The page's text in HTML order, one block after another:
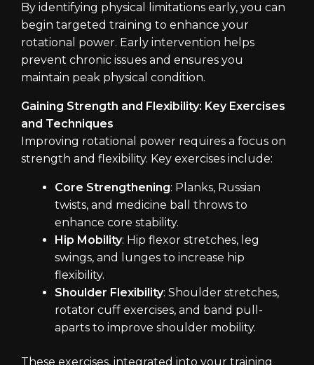
By identifying physical limitations early, you can
begin targeted training to enhance your
rotational power. Early intervention helps
prevent chronic issues and ensures you
maintain peak physical condition.
Gaining Strength and Flexibility: Key Exercises
and Techniques
Improving rotational power requires a focus on
strength and flexibility. Key exercises include:
Core Strengthening: Planks, Russian
twists, and medicine ball throws to
enhance core stability.
Hip Mobility: Hip flexor stretches, leg
swings, and lunges to increase hip
flexibility.
Shoulder Flexibility: Shoulder stretches,
rotator cuff exercises, and band pull-
aparts to improve shoulder mobility.
These exercises, integrated into your training